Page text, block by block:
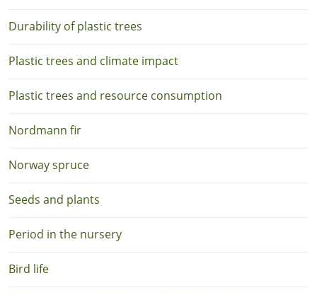
Durability of plastic trees
Plastic trees and climate impact
Plastic trees and resource consumption
Nordmann fir
Norway spruce
Seeds and plants
Period in the nursery
Bird life